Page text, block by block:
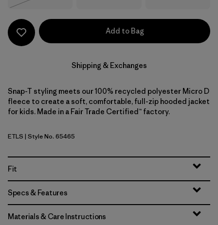
Add to Bag
Shipping & Exchanges
Snap-T styling meets our 100% recycled polyester Micro D
fleece to create a soft, comfortable, full-zip hooded jacket
for kids. Made in a Fair Trade Certified™ factory.
Early Teal w/Shore Blue
ETLS | Style No. 65465
Fit
Specs & Features
Materials & Care Instructions